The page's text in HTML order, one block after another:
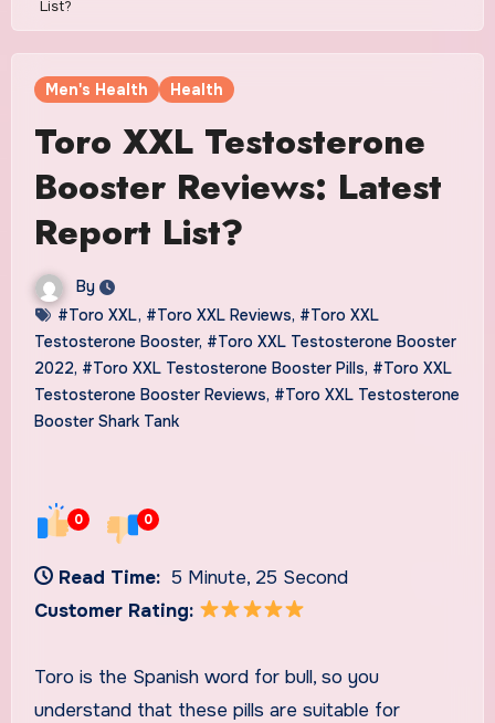
List?
Men's Health Health
Toro XXL Testosterone
Booster Reviews: Latest
Report List?
By
#Toro XXL, #Toro XXL Reviews, #Toro XXL
Testosterone Booster, #Toro XXL Testosterone Booster
2022, #Toro XXL Testosterone Booster Pills, #Toro XXL
Testosterone Booster Reviews, #Toro XXL Testosterone
Booster Shark Tank
0 0
Read Time: 5 Minute, 25 Second
Customer Rating:
Toro is the Spanish word for bull, so you
understand that these pills are suitable for